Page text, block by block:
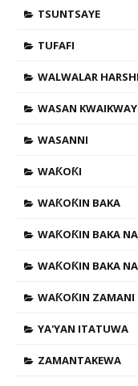
TSUNTSAYE
TUFAFI
WALWALAR
WASAN
WASANNI
WAƘOƘI
WAƘOƘIN BAKA
WAƘOƘIN BAKA NA
WAƘOƘIN BAKA
WAƘOƘIN ZAMANI
YA'YAN ITATUWA
ZAMANTAKEWA